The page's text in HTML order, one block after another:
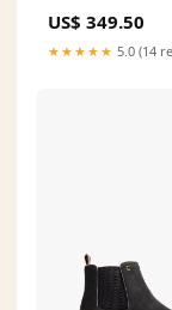
YELLOW
US$ 349.50
★★★★★ 5.0 (14